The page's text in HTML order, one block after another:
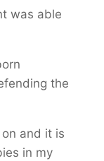
was able
the
and it is
in my